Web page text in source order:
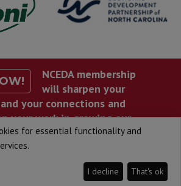
NCEDA membership
will sharpen your
your connections and
your work in growing our
Economic Development Association.
for essential functionality and
I decline That's ok